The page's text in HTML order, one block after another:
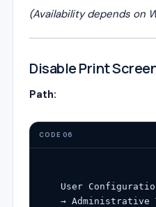
(Availability depends on
Disable Print
Path:
CODE 06
User
→ Administrative